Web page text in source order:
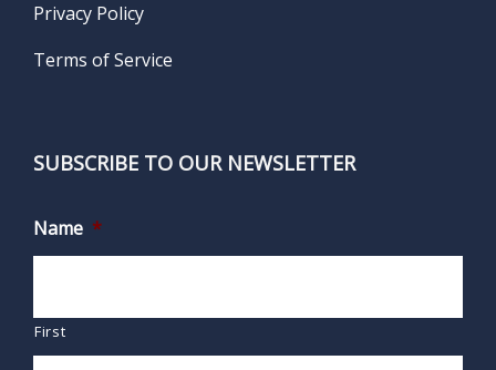
Privacy Policy
Terms of Service
SUBSCRIBE TO OUR NEWSLETTER
Name *
First